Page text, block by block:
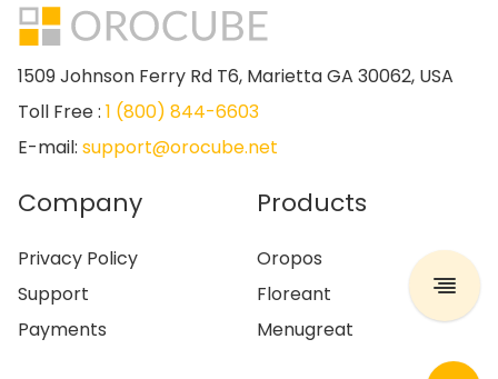
1509 Johnson Ferry Rd T6, Marietta GA 30062, USA
Toll Free : 1 (800) 844-6603
E-mail: support@orocube.net
Company
Privacy Policy
Support
Payments
Products
Oropos
Floreant
Menugreat